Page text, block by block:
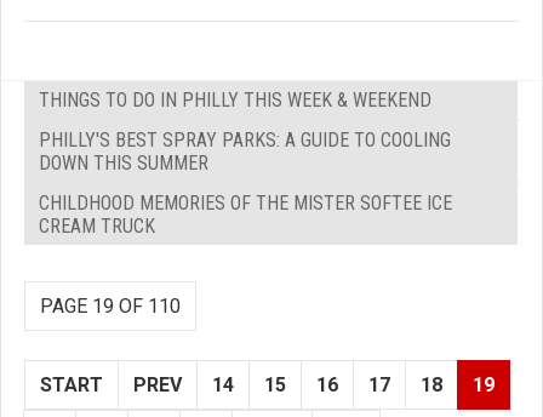
THINGS TO DO IN PHILLY THIS WEEK & WEEKEND
PHILLY'S BEST SPRAY PARKS: A GUIDE TO COOLING
DOWN THIS SUMMER
CHILDHOOD MEMORIES OF THE MISTER SOFTEE ICE
CREAM TRUCK
PAGE 19 OF 110
START PREV 14 15 16 17 18 19